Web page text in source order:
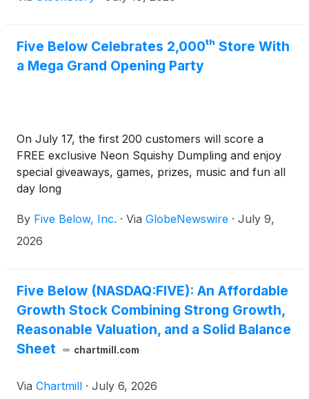
Five Below Celebrates 2,000ᵗʰ Store With
a Mega Grand Opening Party
On July 17, the first 200 customers will score a
FREE exclusive Neon Squishy Dumpling and enjoy
special giveaways, games, prizes, music and fun all
day long
By Five Below, Inc. · Via GlobeNewswire · July 9,
2026
Five Below (NASDAQ:FIVE): An Affordable
Growth Stock Combining Strong Growth,
Reasonable Valuation, and a Solid Balance
Sheet
chartmill.com
Via Chartmill · July 6, 2026